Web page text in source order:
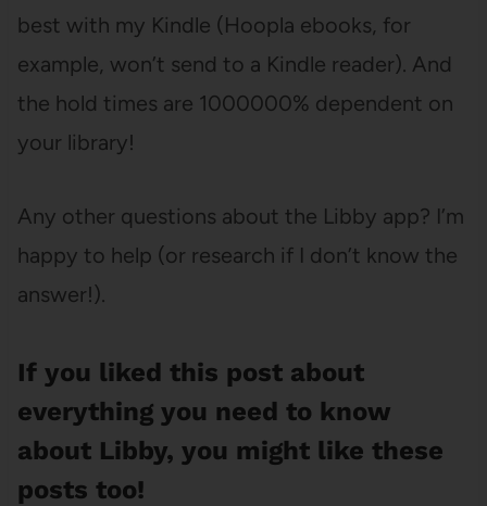
best with my Kindle (Hoopla ebooks, for
example, won’t send to a Kindle reader). And
the hold times are 1000000% dependent on
your library!
Any other questions about the Libby app? I’m
happy to help (or research if I don’t know the
answer!).
If you liked this post about
everything you need to know
about Libby, you might like these
posts too!